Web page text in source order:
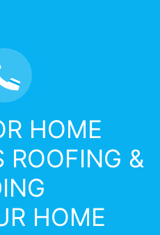
HOME
ROOFING &
HOME